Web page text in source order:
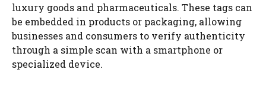
luxury goods and pharmaceuticals. These tags can
be embedded in products or packaging, allowing
businesses and consumers to verify authenticity
through a simple scan with a smartphone or
specialized device.